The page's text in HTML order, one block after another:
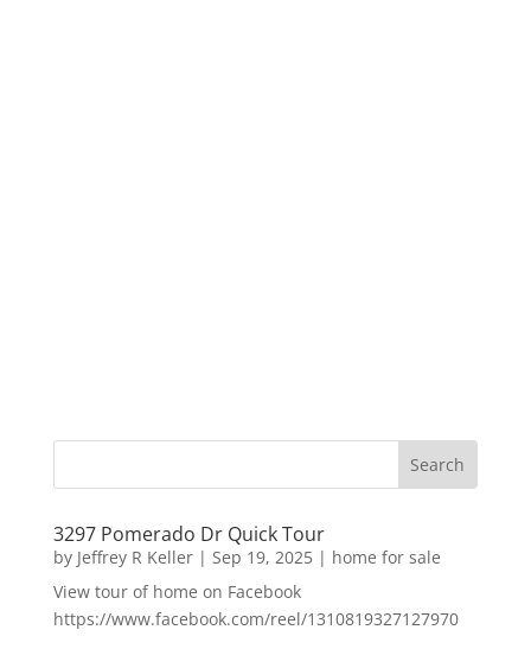
3297 Pomerado Dr Quick Tour
by Jeffrey R Keller| Sep 19, 2025| home for sale
View tour of home on Facebook
https://www.facebook.com/reel/1310819327127970